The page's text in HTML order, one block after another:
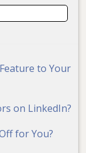
to Your
on LinkedIn?
for You?